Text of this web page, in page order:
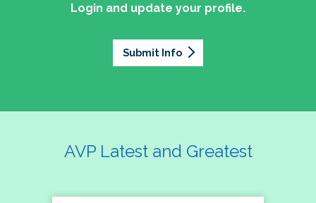
Login and update your profile.
Submit Info
AVP Latest and Greatest